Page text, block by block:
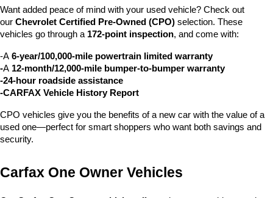
Want added peace of mind with your used vehicle? Check out
our Chevrolet Certified Pre-Owned (CPO) selection. These
vehicles go through a 172-point inspection, and come with:
-A 6-year/100,000-mile powertrain limited warranty
-A 12-month/12,000-mile bumper-to-bumper warranty
-24-hour roadside assistance
-CARFAX Vehicle History Report
CPO vehicles give you the benefits of a new car with the value of a
used one—perfect for smart shoppers who want both savings and
security.
Carfax One Owner Vehicles